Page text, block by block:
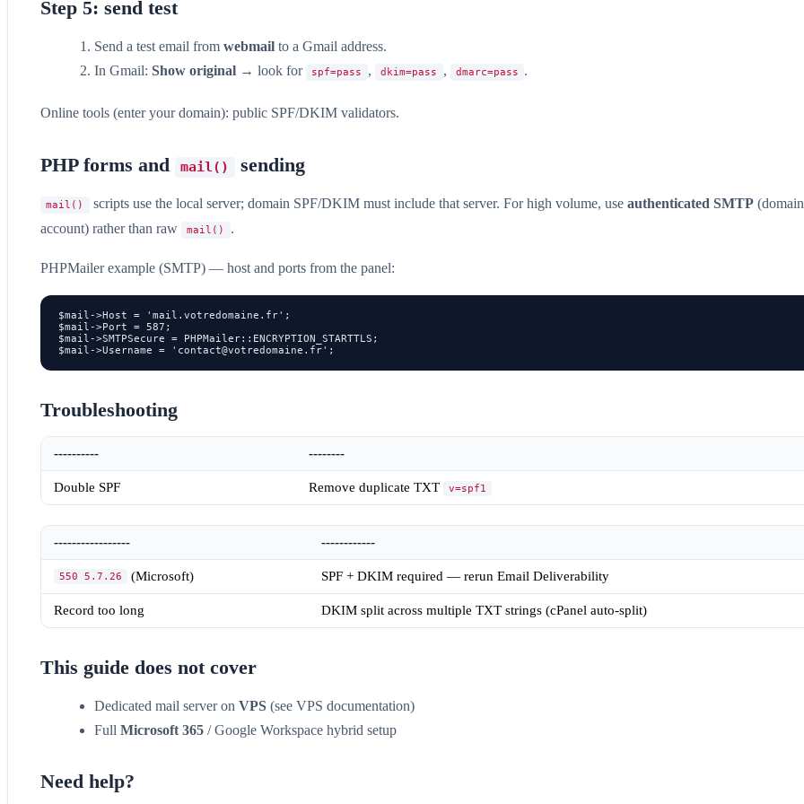
Step 5: send test
Send a test email from webmail to a Gmail address.
In Gmail: Show original → look for spf=pass , dkim=pass , dmarc=pass .
Online tools (enter your domain): public SPF/DKIM validators.
PHP forms and mail() sending
mail() scripts use the local server; domain SPF/DKIM must include that server. For high volume, use authenticated SMTP
account) rather than raw
mail() .
PHPMailer example (SMTP) — host and ports from the panel:
$mail->Host = 'mail.votredomaine.fr';
$mail->Port = 587;
$mail->SMTPSecure = PHPMailer::ENCRYPTION_STARTTLS;
$mail->Username = ' contact@votredomaine.fr';
Troubleshooting
---------- --------
Double SPF Remove duplicate TXT v=spf1
----------------- ------------
550 5.7.26 (Microsoft) SPF + DKIM required — rerun Email Deliverability
Record too long DKIM split across multiple TXT strings (cPanel auto-split)
This guide does not cover
Dedicated mail server on VPS (see VPS documentation)
Full Microsoft 365 / Google Workspace hybrid setup
Need help?